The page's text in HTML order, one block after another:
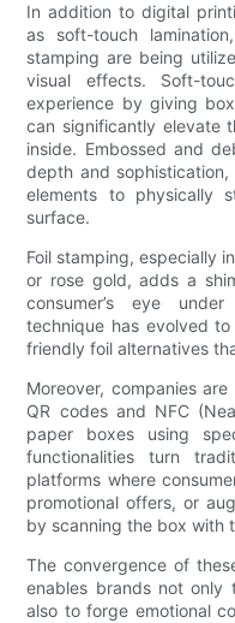
In addition to digital
as soft-touch
stamping are being
visual effects. Soft-
experience by giving
can significantly elevate
inside. Embossed and
depth and
elements to physically
surface.
Foil stamping, especially
or rose gold, adds a
consumer’s eye
technique has evolved
friendly foil alternatives
Moreover, companies
QR codes and NFC
paper boxes using
functionalities turn
platforms where
promotional offers, or
by scanning the box with
The convergence of
enables brands not only
also to forge emotional